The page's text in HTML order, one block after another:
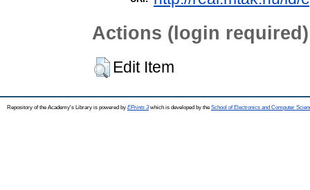
Actions (login required)
Edit Item
Repository of the Academy's Library is powered by EPrints 3which is developed by the School of Electronics and Computer